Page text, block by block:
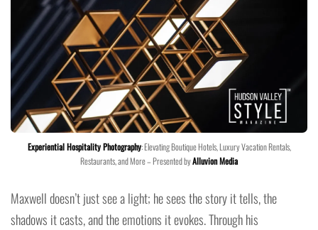
Experiential Hospitality Photography: Elevating Boutique Hotels, Luxury Vacation Rentals,
Restaurants, and More – Presented byAlluvion Media
Maxwell doesn’t just see a light; he sees the story it tells, the
shadows it casts, and the emotions it evokes. Through his